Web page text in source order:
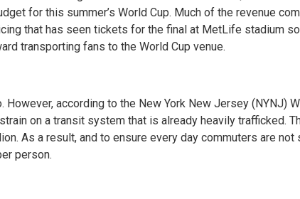
for this summer’s World Cup. Much of the revenue
that has seen tickets for the final at MetLife stadium
transporting fans to the World Cup venue.
according to the New York New Jersey (NYNJ)
on a transit system that is already heavily trafficked.
As a result, and to ensure every day commuters are
person.